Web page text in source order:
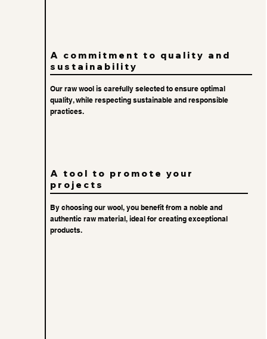
A commitment to quality and
sustainability
Our raw wool is carefully selected to ensure optimal
quality, while respecting sustainable and responsible
practices.
A tool to promote your
projects
By choosing our wool, you benefit from a noble and
authentic raw material, ideal for creating exceptional
products.